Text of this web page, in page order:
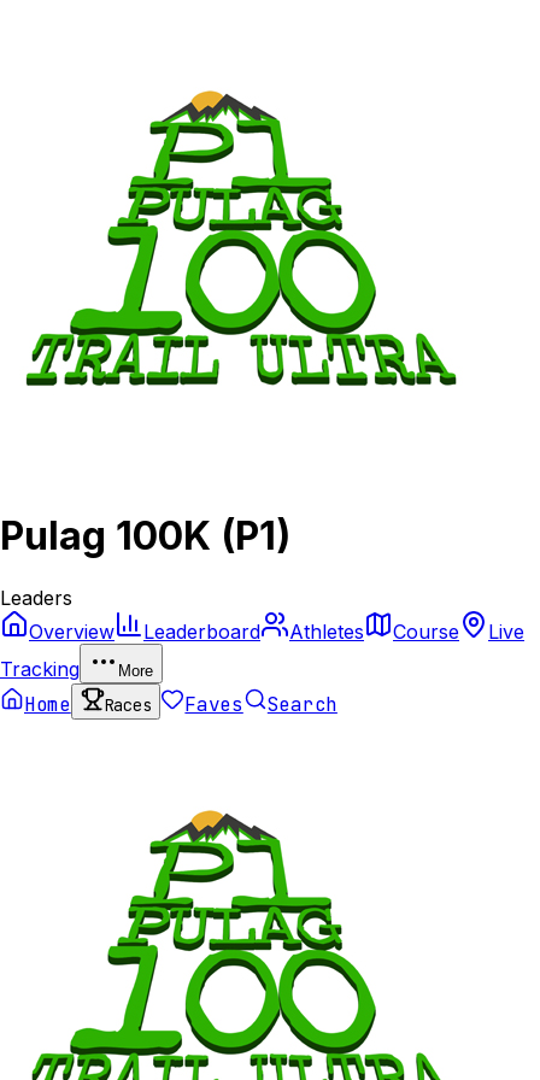
Pulag 100K (P1)
Leaders
Overview
Leaderboard Athletes Course
Live
Tracking
More
Home Races Faves Search